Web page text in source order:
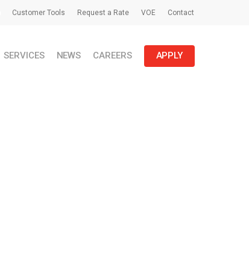
Customer Tools Request a Rate VOE Contact
SERVICES NEWS CAREERS APPLY